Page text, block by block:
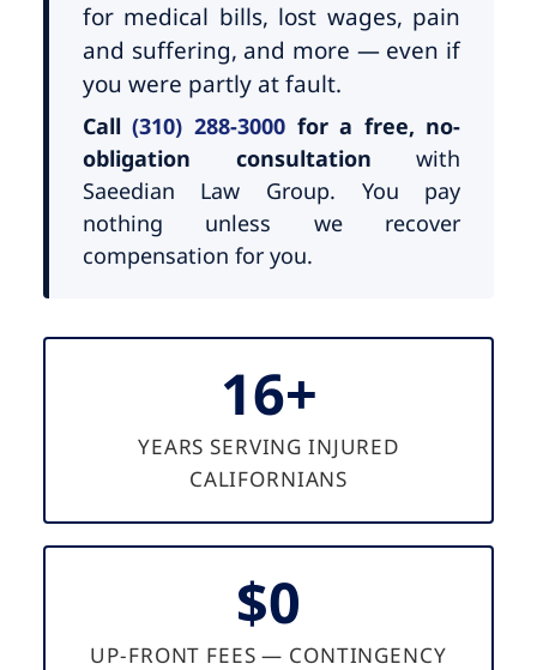
for medical bills, lost wages, pain
and suffering, and more — even if
you were partly at fault.
Call(310) 288-3000for a free, no-
obligation consultation with
Saeedian Law Group. You pay
nothing unless we recover
compensation for you.
16+
YEARS SERVING INJURED
CALIFORNIANS
$0
UP-FRONT FEES — CONTINGENCY